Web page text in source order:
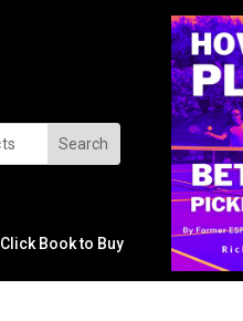
Click Book to Buy